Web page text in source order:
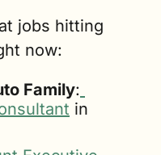
jobs hitting
now:
Family:
in